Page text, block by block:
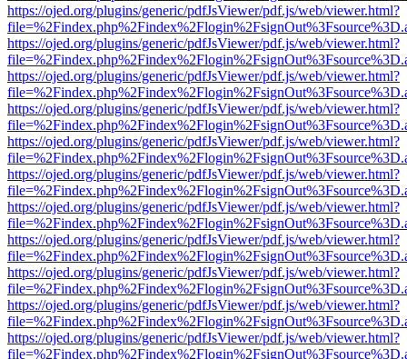
https://ojed.org/plugins/generic/pdfJsViewer/pdf.js/web/viewer.html?
https://ojed.org/plugins/generic/pdfJsViewer/pdf.js/web/viewer.html?
https://ojed.org/plugins/generic/pdfJsViewer/pdf.js/web/viewer.html?
https://ojed.org/plugins/generic/pdfJsViewer/pdf.js/web/viewer.html?
https://ojed.org/plugins/generic/pdfJsViewer/pdf.js/web/viewer.html?
https://ojed.org/plugins/generic/pdfJsViewer/pdf.js/web/viewer.html?
https://ojed.org/plugins/generic/pdfJsViewer/pdf.js/web/viewer.html?
https://ojed.org/plugins/generic/pdfJsViewer/pdf.js/web/viewer.html?
https://ojed.org/plugins/generic/pdfJsViewer/pdf.js/web/viewer.html?
https://ojed.org/plugins/generic/pdfJsViewer/pdf.js/web/viewer.html?
https://ojed.org/plugins/generic/pdfJsViewer/pdf.js/web/viewer.html?